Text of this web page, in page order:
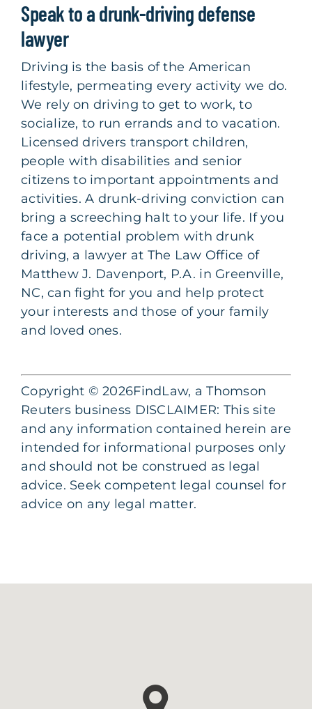
Speak to a drunk-driving defense
lawyer
Driving is the basis of the American
lifestyle, permeating every activity we do.
We rely on driving to get to work, to
socialize, to run errands and to vacation.
Licensed drivers transport children,
people with disabilities and senior
citizens to important appointments and
activities. A drunk-driving conviction can
bring a screeching halt to your life. If you
face a potential problem with drunk
driving, a lawyer at The Law Office of
Matthew J. Davenport, P.A. in Greenville,
NC, can fight for you and help protect
your interests and those of your family
and loved ones.
Copyright © 2026FindLaw, a Thomson
Reuters business DISCLAIMER: This site
and any information contained herein are
intended for informational purposes only
and should not be construed as legal
advice. Seek competent legal counsel for
advice on any legal matter.